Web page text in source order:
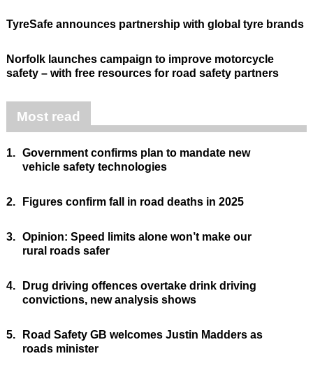
TyreSafe announces partnership with global tyre brands
Norfolk launches campaign to improve motorcycle
safety – with free resources for road safety partners
Most read
1. Government confirms plan to mandate new
vehicle safety technologies
2. Figures confirm fall in road deaths in 2025
3. Opinion: Speed limits alone won’t make our
rural roads safer
4.
Drug driving offences overtake drink driving
convictions, new analysis shows
5.
Road Safety GB welcomes Justin Madders as
roads minister